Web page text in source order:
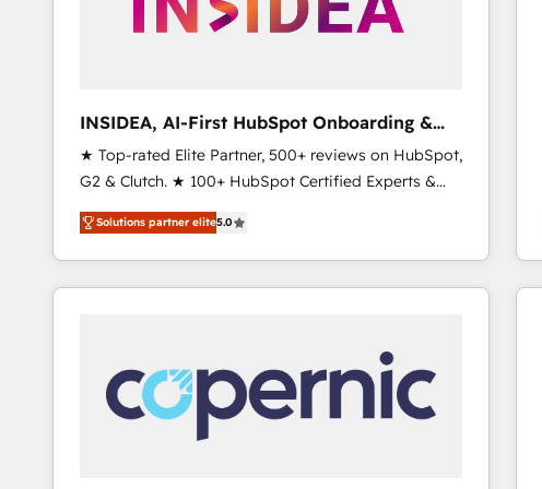
INSIDEA, AI-First HubSpot Onboarding &
RevOps
★ Top-rated Elite Partner, 500+ reviews on HubSpot,
G2 & Clutch. ★ 100+ HubSpot Certified Experts &
Trainers across the team ★ 1,500+ implementations
across five continents ★ AI-First, RevOps-led,
Onboarding obsessed ★ Company of the Year
2024/25 INSIDEA helps growing companies turn
workflows that drive adoption from week one, in
your time zone. What we do ➤ Onboarding: Live in
weeks, with workflows built around your business,
not a template. ➤ Migration: Move from any legacy
Solutions partner elite5.0